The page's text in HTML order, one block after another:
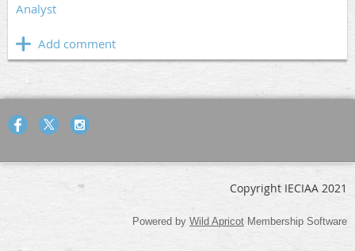
Analyst
Copyright IECIAA 2021
Powered by Wild Apricot Membership Software